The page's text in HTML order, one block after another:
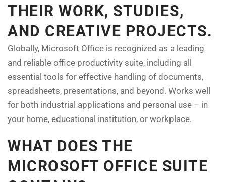
THEIR WORK, STUDIES,
AND CREATIVE PROJECTS.
Globally, Microsoft Office is recognized as a leading
and reliable office productivity suite, including all
essential tools for effective handling of documents,
spreadsheets, presentations, and beyond. Works well
for both industrial applications and personal use – in
your home, educational institution, or workplace.
WHAT DOES THE
MICROSOFT OFFICE SUITE